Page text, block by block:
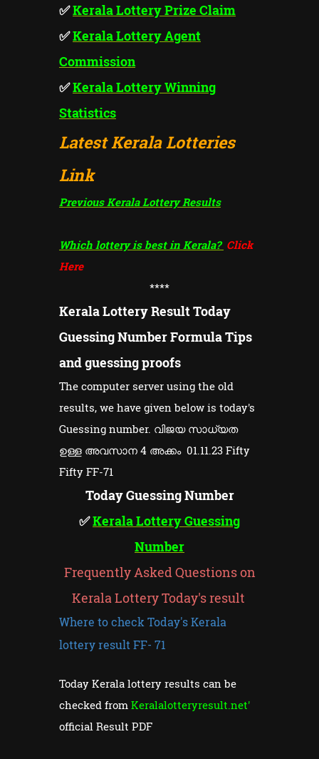
✅Kerala Lottery Prize Claim
✅Kerala Lottery Agent
Commission
✅Kerala Lottery Winning
Statistics
Latest Kerala Lotteries
Link
Previous Kerala Lottery Results
Which lottery is best in Kerala? Click
Here
****
Kerala Lottery Result Today
Guessing Number Formula Tips
and guessing proofs
The computer server using the old
results, we have given below is today's
Guessing number. വിജയ സാധ്യത
ഉള്ള അവസാന 4 അക്കം 01.11.23 Fifty
Fifty FF-71
Today Guessing Number
✅Kerala Lottery Guessing
Number
Frequently Asked Questions on
Kerala Lottery Today's result
Where to check Today's Kerala
lottery result FF- 71
Today Kerala lottery results can be
checked from Keralalotteryresult.net'
official Result PDF